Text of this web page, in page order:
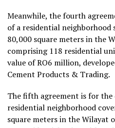
Meanwhile, the fourth
of a residential
80,000 square meters in the
comprising 118 residential
value of RO6 million,
Cement Products & Trading.
The fifth agreement is for
residential neighborhood
square meters in the Wilayat